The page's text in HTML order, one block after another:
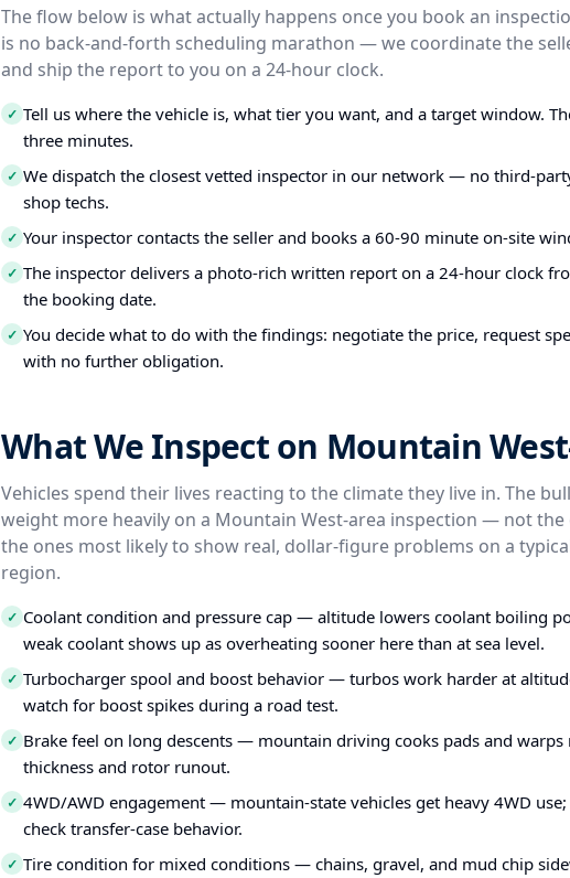
The flow below is what actually happens once you book an
is no back-and-forth scheduling marathon — we coordinate the
and ship the report to you on a 24-hour clock.
✓ Tell us where the vehicle is, what tier you want, and a target window.
three minutes.
✓ We dispatch the closest vetted inspector in our network — no third-
shop techs.
✓ Your inspector contacts the seller and books a 60-90 minute on-site
✓ The inspector delivers a photo-rich written report on a 24-hour clock
the booking date.
✓ You decide what to do with the findings: negotiate the price, request
with no further obligation.
What We Inspect on Mountain
Vehicles spend their lives reacting to the climate they live in. The
weight more heavily on a Mountain West-area inspection — not the
the ones most likely to show real, dollar-figure problems on a
region.
✓ Coolant condition and pressure cap — altitude lowers coolant boiling
weak coolant shows up as overheating sooner here than at sea level.
✓ Turbocharger spool and boost behavior — turbos work harder at
watch for boost spikes during a road test.
✓ Brake feel on long descents — mountain driving cooks pads and warps
thickness and rotor runout.
✓ 4WD/AWD engagement — mountain-state vehicles get heavy 4WD
check transfer-case behavior.
✓ Tire condition for mixed conditions — chains, gravel, and mud chip